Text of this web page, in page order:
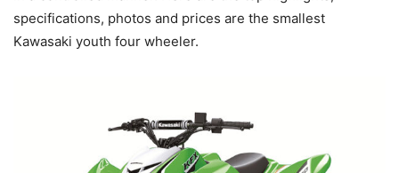
specifications, photos and prices are the smallest
Kawasaki youth four wheeler.